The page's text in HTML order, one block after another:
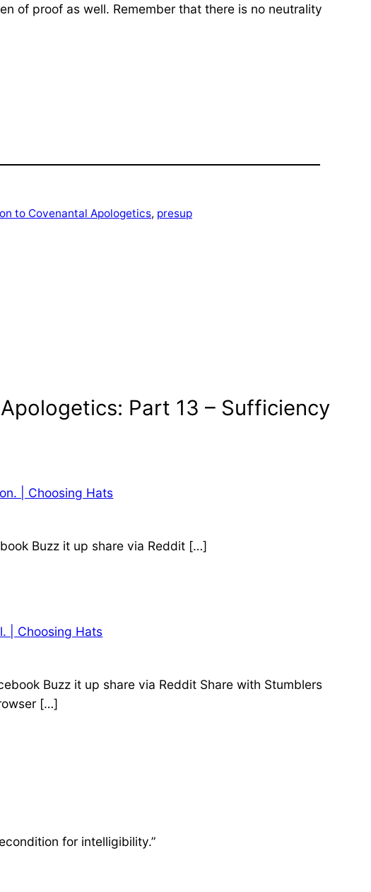
of proof as well. Remember that there is no neutrality
to Covenantal Apologetics, presup
Part 13 – Sufficiency
| Choosing Hats
Buzz it up share via Reddit […]
| Choosing Hats
Buzz it up share via Reddit Share with Stumblers
[…]
for intelligibility.”